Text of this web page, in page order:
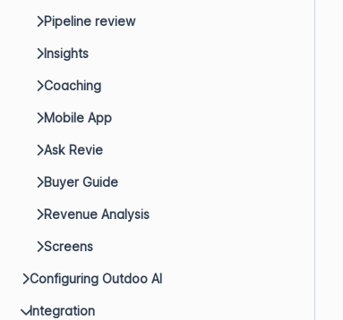
Pipeline review
Insights
Coaching
Mobile App
Ask Revie
Buyer Guide
Revenue Analysis
Screens
Configuring Outdoo AI
Integration